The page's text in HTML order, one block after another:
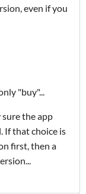
even if you
"buy"...
the app
If that choice is
first, then a